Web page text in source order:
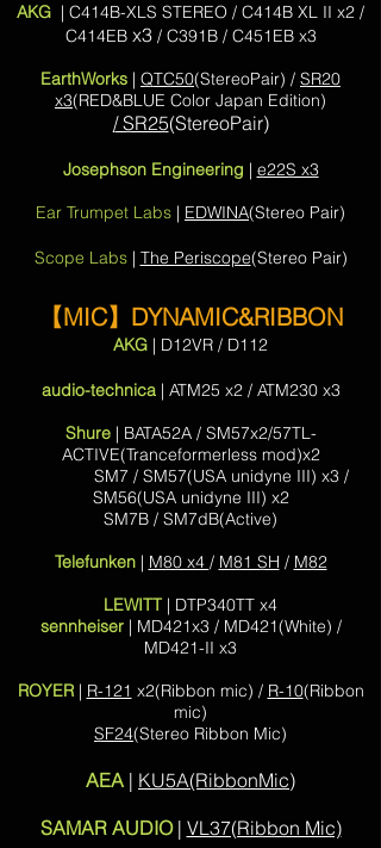
AKG | C414B-XLS STEREO / C414B XL II x2 /
C414EBx3/ C391B / C451EB x3
EarthWorks | QTC50(StereoPair) / SR20
x3(RED&BLUE Color Japan Edition)
/ SR25(StereoPair)
Josephson Engineering | e22S x3
Ear Trumpet Labs | EDWINA(Stereo Pair)
Scope Labs| The Periscope(Stereo Pair)
【MIC】 DYNAMIC&RIBBON
AKG | D12VR / D112
audio-technica| ATM25 x2 / ATM230 x3
Shure| BATA52A / SM57x2/57TL-
ACTIVE(Tranceformerless mod)x2
SM7 / SM57(USA unidyne III) x3 /
SM56(USA unidyne III) x2
SM7B / SM7dB(Active)
Telefunken| M80 x4 / M81 SH / M82
LEWITT | DTP340TT x4
sennheiser| MD421x3 / MD421(White) /
MD421-II x3
ROYER| R-121 x2(Ribbon mic) / R-10(Ribbon
mic)
SF24(Stereo Ribbon Mic)
AEA | KU5A(RibbonMic)
SAMAR AUDIO| VL37(Ribbon Mic)